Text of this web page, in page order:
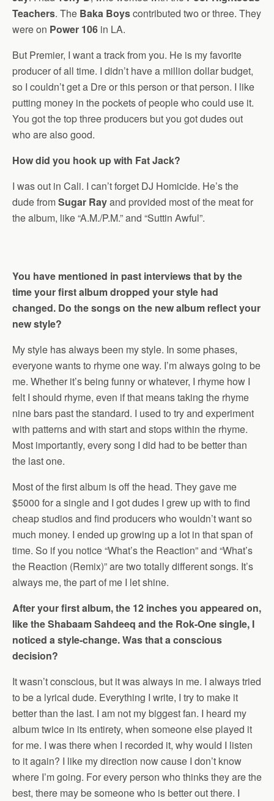
Teachers. The Baka Boyscontributed two or three. They
were on Power 106 in LA.
But Premier, I want a track from you. He is my favorite
producer of all time. I didn’t have a million dollar budget,
so I couldn’t get a Dre or this person or that person. I like
putting money in the pockets of people who could use it.
You got the top three producers but you got dudes out
who are also good.
How did you hook up with Fat Jack?
I was out in Cali. I can’t forget DJ Homicide. He’s the
dude fromSugar Rayand provided most of the meat for
the album, like “A.M./P.M.” and “Suttin Awful”.
You have mentioned in past interviews that by the
time your first album dropped your style had
changed. Do the songs on the new album reflect your
new style?
My style has always been my style. In some phases,
everyone wants to rhyme one way. I’m always going to be
me. Whether it’s being funny or whatever, I rhyme how I
felt I should rhyme, even if that means taking the rhyme
nine bars past the standard. I used to try and experiment
with patterns and with start and stops within the rhyme.
Most importantly, every song I did had to be better than
the last one.
Most of the first album is off the head. They gave me
$5000 for a single and I got dudes I grew up with to find
cheap studios and find producers who wouldn’t want so
much money. I ended up growing up a lot in that span of
time. So if you notice “What’s the Reaction” and “What’s
the Reaction (Remix)” are two totally different songs. It’s
always me, the part of me I let shine.
After your first album, the 12 inches you appeared on,
like the Shabaam Sahdeeq and the Rok-One single, I
noticed a style-change. Was that a conscious
decision?
It wasn’t conscious, but it was always in me. I always tried
to be a lyrical dude. Everything I write, I try to make it
better than the last. I am not my biggest fan. I heard my
album twice in its entirety, when someone else played it
for me. I was there when I recorded it, why would I listen
to it again? I like my direction now cause I don’t know
where I’m going. For every person who thinks they are the
best, there may be someone who is better out there. I